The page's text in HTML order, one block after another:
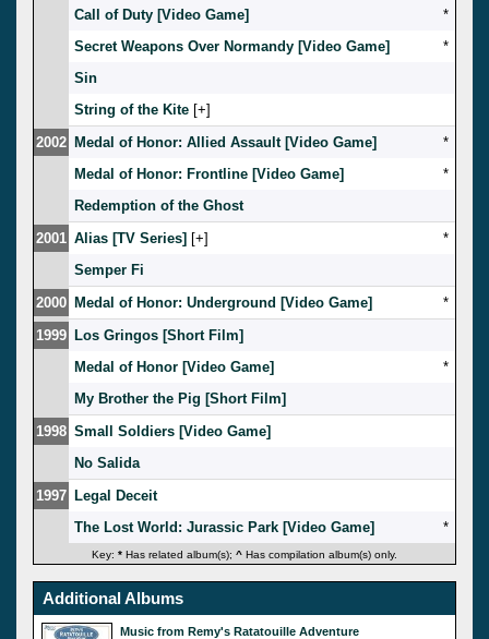
Call of Duty [Video Game]
*
Secret Weapons Over Normandy [Video Game]
*
Sin
String of the Kite [ ]
2002 Medal of Honor: Allied Assault [Video Game]
*
Medal of Honor: Frontline [Video Game]
*
Redemption of the Ghost
2001 Alias [TV Series] [ ]
*
Semper Fi
2000 Medal of Honor: Underground [Video Game]
*
1999 Los Gringos [Short Film]
Medal of Honor [Video Game]
*
My Brother the Pig [Short Film]
1998 Small Soldiers [Video Game]
No Salida
1997 Legal Deceit
The Lost World: Jurassic Park [Video Game]
*
Key: * Has related album(s); ^ Has compilation album(s) only.
Additional Albums
Music from Remy's Ratatouille Adventure